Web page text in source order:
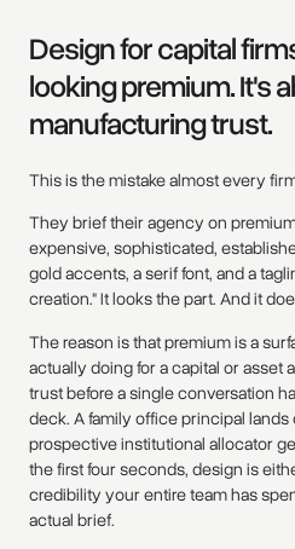
Design for capital
looking premium. It's
manufacturing trust.
This is the mistake almost every
They brief their agency on
expensive, sophisticated,
gold accents, a serif font, and a
creation." It looks the part. And it
The reason is that premium is a
actually doing for a capital or asset
trust before a single conversation
deck. A family office principal
prospective institutional allocator
the first four seconds, design is
credibility your entire team has
actual brief.